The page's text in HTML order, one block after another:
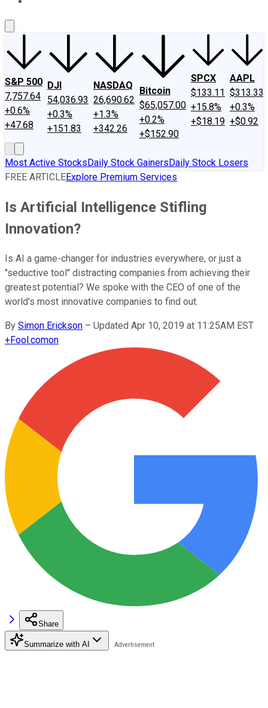
S&P 500
7,757.64
+0.6%
+47.68
DJI
54,036.93
+0.3%
+151.83
NASDAQ
26,690.62
+1.3%
+342.26
Bitcoin
$65,057.00
+0.2%
+$152.90
SPCX
$133.11
+15.8%
+$18.19
AAPL
$313.33
+0.3%
+$0.92
Most Active StocksDaily Stock GainersDaily Stock Losers
FREE ARTICLEExplore Premium Services
Is Artificial Intelligence Stifling
Innovation?
Is AI a game-changer for industries everywhere, or just a
"seductive tool" distracting companies from achieving their
greatest potential? We spoke with the CEO of one of the
world's most innovative companies to find out.
By Simon Erickson – Updated Apr 10, 2019 at 11:25AM EST
+Fool.comon
Share
Summarize with AI